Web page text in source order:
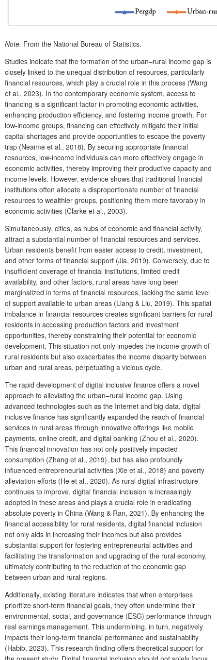
Note. From the National Bureau of Statistics.
Studies indicate that the formation of the urban–rural income gap is
closely linked to the unequal distribution of resources, particularly
financial resources, which play a crucial role in this process (Wang
et al., 2023). In the contemporary economic system, access to
financing is a significant factor in promoting economic activities,
enhancing production efficiency, and fostering income growth. For
low-income groups, financing can effectively mitigate their initial
capital shortages and provide opportunities to escape the poverty
trap (Neaime et al., 2018). By securing appropriate financial
resources, low-income individuals can more effectively engage in
economic activities, thereby improving their productive capacity and
income levels. However, evidence shows that traditional financial
institutions often allocate a disproportionate number of financial
resources to wealthier groups, positioning them more favorably in
economic activities (Clarke et al., 2003).
Simultaneously, cities, as hubs of economic and financial activity,
attract a substantial number of financial resources and services.
Urban residents benefit from easier access to credit, investment,
and other forms of financial support (Jia, 2019). Conversely, due to
insufficient coverage of financial institutions, limited credit
availability, and other factors, rural areas have long been
marginalized in terms of financial resources, lacking the same level
of support available to urban areas (Liang & Liu, 2019). This spatial
imbalance in financial resources creates significant barriers for rural
residents in accessing production factors and investment
opportunities, thereby constraining their potential for economic
development. This situation not only impedes the income growth of
rural residents but also exacerbates the income disparity between
urban and rural areas, perpetuating a vicious cycle.
The rapid development of digital inclusive finance offers a novel
approach to alleviating the urban–rural income gap. Using
advanced technologies such as the Internet and big data, digital
inclusive finance has significantly expanded the reach of financial
services in rural areas through innovative offerings like mobile
payments, online credit, and digital banking (Zhou et al., 2020).
This financial innovation has not only positively impacted
consumption (Zhang et al., 2019), but has also profoundly
influenced entrepreneurial activities (Xie et al., 2018) and poverty
alleviation efforts (He et al., 2020). As rural digital infrastructure
continues to improve, digital financial inclusion is increasingly
adopted in these areas and plays a crucial role in eradicating
absolute poverty in China (Wang & Ran, 2021). By enhancing the
financial accessibility for rural residents, digital financial inclusion
not only aids in increasing their incomes but also provides
substantial support for fostering entrepreneurial activities and
facilitating the transformation and upgrading of the rural economy,
ultimately contributing to the reduction of the economic gap
between urban and rural regions.
Additionally, existing literature indicates that when enterprises
prioritize short-term financial goals, they often undermine their
environmental, social, and governance (ESG) performance through
real earnings management. This undermining, in turn, negatively
impacts their long-term financial performance and sustainability
(Habib, 2023). This research finding offers theoretical support for